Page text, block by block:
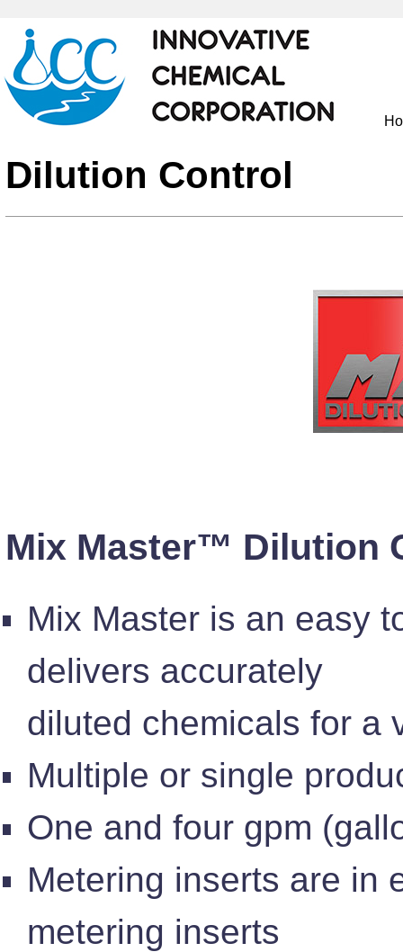
Dilution Control
Mix Master™ Dilution
Mix Master is an easy
delivers accurately
diluted chemicals for a
Multiple or single
One and four gpm
Metering inserts are in
metering inserts